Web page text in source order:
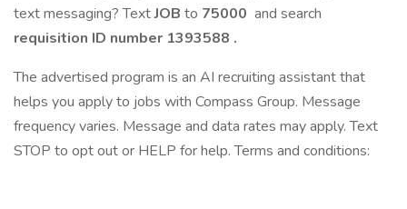
text messaging? TextJOB to 75000 and search
requisition ID number 1393588 .
The advertised program is an AI recruiting assistant that
helps you apply to jobs with Compass Group. Message
frequency varies. Message and data rates may apply. Text
STOP to opt out or HELP for help. Terms and conditions: